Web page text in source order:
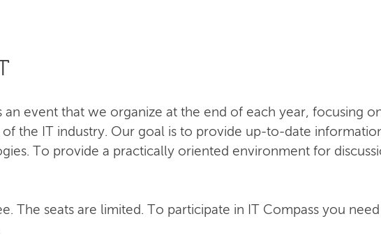
an event that we organize at the end of each year, focusing
of the IT industry. Our goal is to provide up-to-date
To provide a practically oriented environment for
The seats are limited. To participate in IT Compass you